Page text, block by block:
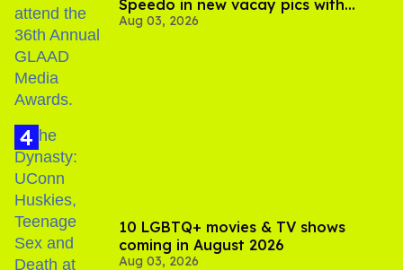
Speedo in new vacay pics with
Jonathan Bennett
Aug 03, 2026
10 LGBTQ+ movies & TV shows
coming in August 2026
Aug 03, 2026